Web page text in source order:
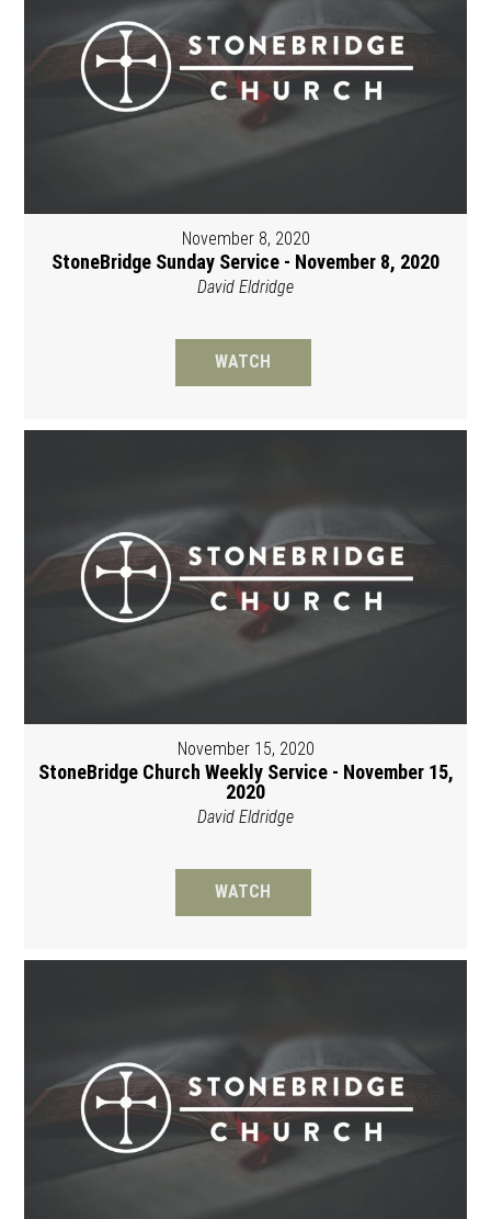
November 8, 2020
StoneBridge Sunday Service - November 8, 2020
David Eldridge
WATCH
November 15, 2020
StoneBridge Church Weekly Service - November 15,
2020
David Eldridge
WATCH